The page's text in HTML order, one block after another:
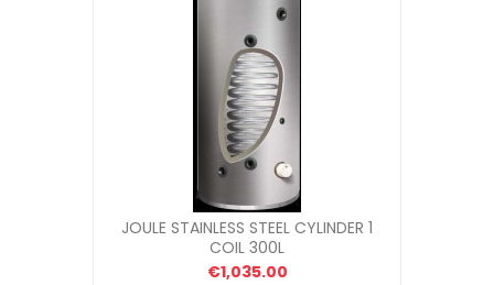
JOULE STAINLESS STEEL CYLINDER 1
COIL 300L
€1,035.00